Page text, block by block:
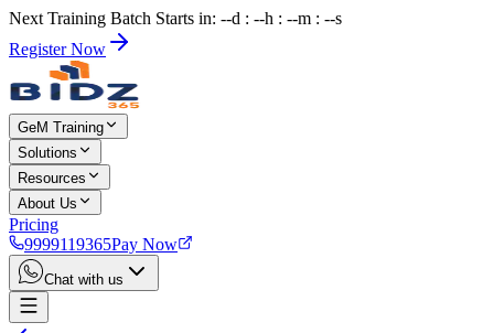
Next Training Batch Starts in: --d : --h : --m : --s
Register Now
GeM Training
Solutions
Resources
About Us
Pricing
9999119365Pay Now
Chat with us